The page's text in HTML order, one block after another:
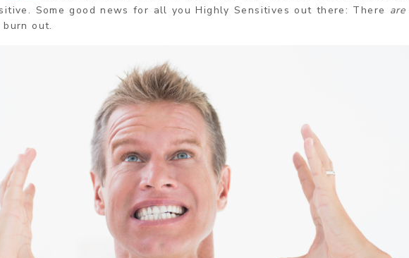
Some good news for all you Highly Sensitives out there: There are
out.